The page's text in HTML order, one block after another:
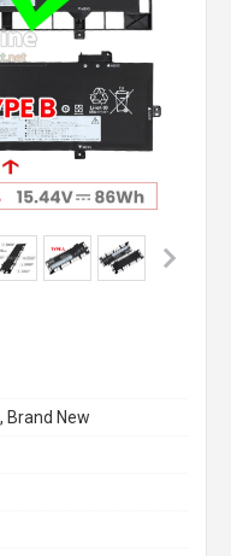
Brand New